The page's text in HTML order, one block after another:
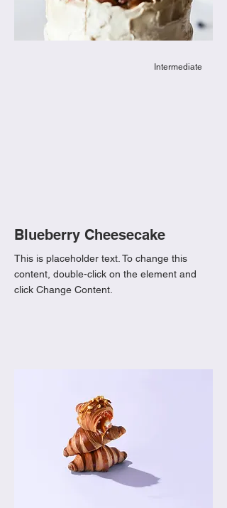
Intermediate
Blueberry Cheesecake
This is placeholder text. To change this
content, double-click on the element and
click Change Content.